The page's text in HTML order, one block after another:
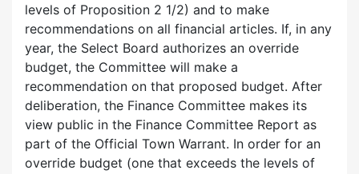
levels of Proposition 2 1/2) and to make
recommendations on all financial articles. If, in any
year, the Select Board authorizes an override
budget, the Committee will make a
recommendation on that proposed budget. After
deliberation, the Finance Committee makes its
view public in the Finance Committee Report as
part of the Official Town Warrant. In order for an
override budget (one that exceeds the levels of